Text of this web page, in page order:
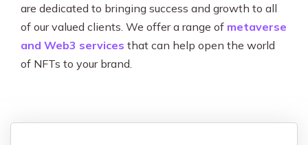
are dedicated to bringing success and growth to all
of our valued clients. We offer a range of metaverse
and Web3 services that can help open the world
of NFTs to your brand.